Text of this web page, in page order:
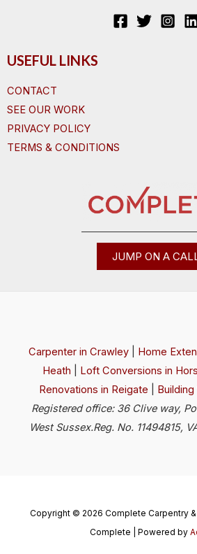
USEFUL LINKS
CONTACT
SEE OUR WORK
PRIVACY POLICY
TERMS & CONDITIONS
JUMP ON A
Carpenter in Crawley
Home
Heath
Loft Conversions in
Renovations in Reigate
Registered office: 36 Clive way,
West Sussex.Reg. No. 11494815,
Copyright © 2026 Complete Carpentry
Complete | Powered by